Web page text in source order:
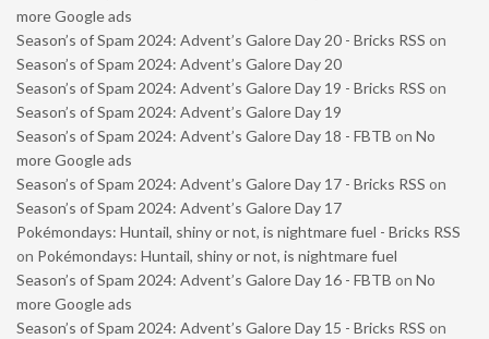
more Google ads
Season’s of Spam 2024: Advent’s Galore Day 20 - Bricks RSS on
Season’s of Spam 2024: Advent’s Galore Day 20
Season’s of Spam 2024: Advent’s Galore Day 19 - Bricks RSS on
Season’s of Spam 2024: Advent’s Galore Day 19
Season’s of Spam 2024: Advent’s Galore Day 18 - FBTB on No
more Google ads
Season’s of Spam 2024: Advent’s Galore Day 17 - Bricks RSS on
Season’s of Spam 2024: Advent’s Galore Day 17
Pokémondays: Huntail, shiny or not, is nightmare fuel - Bricks RSS
on Pokémondays: Huntail, shiny or not, is nightmare fuel
Season’s of Spam 2024: Advent’s Galore Day 16 - FBTB on No
more Google ads
Season’s of Spam 2024: Advent’s Galore Day 15 - Bricks RSS on